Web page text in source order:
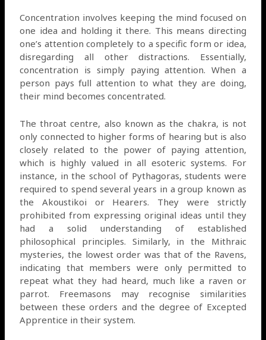
Concentration involves keeping the mind focused on
one idea and holding it there. This means directing
one’s attention completely to a specific form or idea,
disregarding all other distractions. Essentially,
concentration is simply paying attention. When a
person pays full attention to what they are doing,
their mind becomes concentrated.
The throat centre, also known as the chakra, is not
only connected to higher forms of hearing but is also
closely related to the power of paying attention,
which is highly valued in all esoteric systems. For
instance, in the school of Pythagoras, students were
required to spend several years in a group known as
the Akoustikoi or Hearers. They were strictly
prohibited from expressing original ideas until they
had a solid understanding of established
philosophical principles. Similarly, in the Mithraic
mysteries, the lowest order was that of the Ravens,
indicating that members were only permitted to
repeat what they had heard, much like a raven or
parrot. Freemasons may recognise similarities
between these orders and the degree of Excepted
Apprentice in their system.